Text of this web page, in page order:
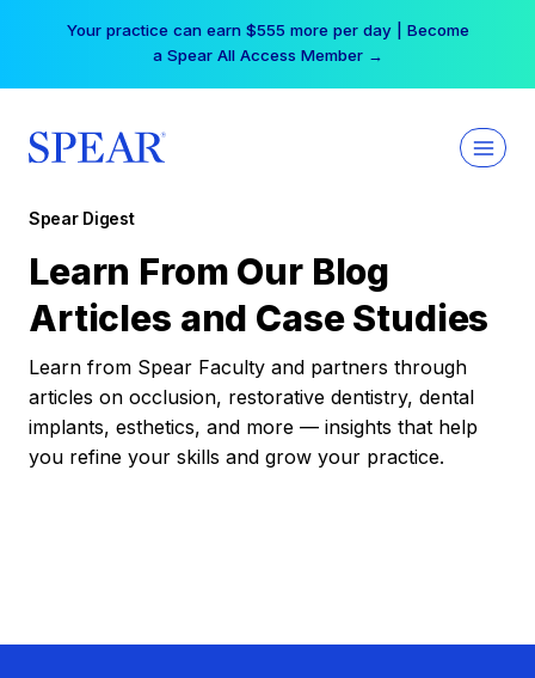
Your practice can earn $555 more per day | Become
a Spear All Access Member →
Spear Digest
Learn From Our Blog
Articles and Case Studies
Learn from Spear Faculty and partners through
articles on occlusion, restorative dentistry, dental
implants, esthetics, and more — insights that help
you refine your skills and grow your practice.